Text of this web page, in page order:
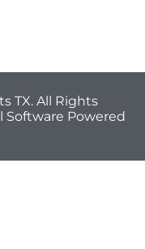
TX. All Rights
Software Powered